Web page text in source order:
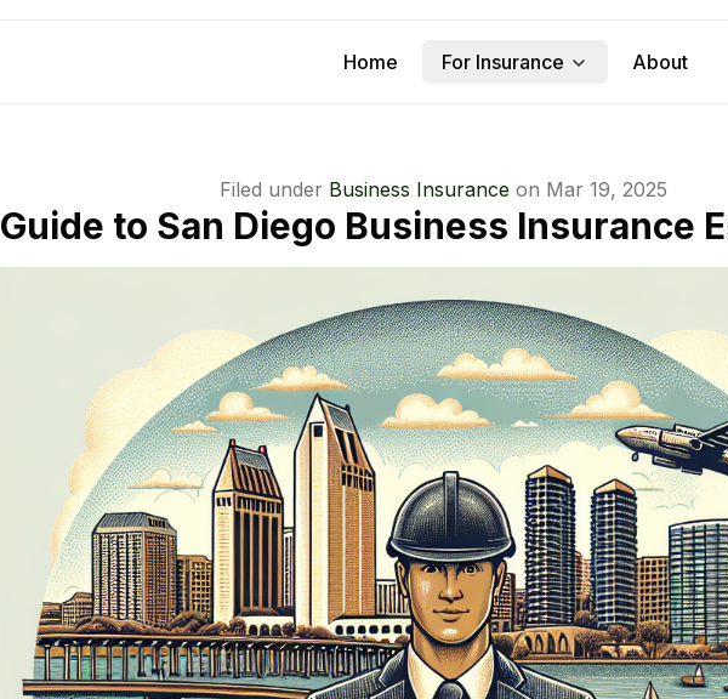
Home For Insurance About
Filed under Business Insurance on Mar 19, 2025
Guide to San Diego Business Insurance